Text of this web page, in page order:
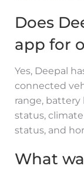
Does
app for
Yes, Deepal
connected
range, battery
status,
status, and
What